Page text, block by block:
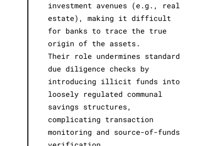
investment avenues (e.g., real
estate), making it difficult
for banks to trace the true
origin of the assets.
Their role undermines standard
due diligence checks by
introducing illicit funds into
loosely regulated communal
savings structures,
complicating transaction
monitoring and source-of-funds